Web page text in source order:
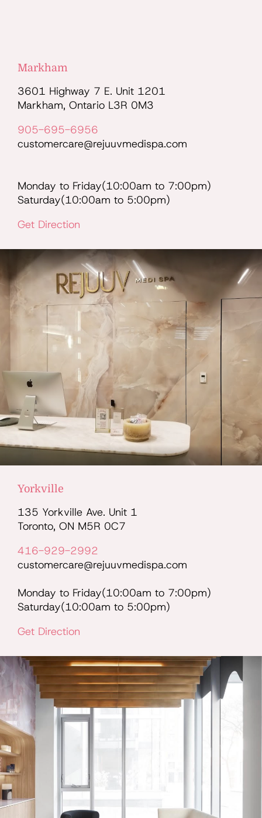
Markham
3601 Highway 7 E. Unit 1201
Markham, Ontario L3R 0M3
905-695-6956
customercare@rejuuvmedispa.com
Monday to Friday(10:00am to 7:00pm)
Saturday(10:00am to 5:00pm)
Get Direction
Yorkville
135 Yorkville Ave. Unit 1
Toronto, ON M5R 0C7
416-929-2992
customercare@rejuuvmedispa.com
Monday to Friday(10:00am to 7:00pm)
Saturday(10:00am to 5:00pm)
Get Direction